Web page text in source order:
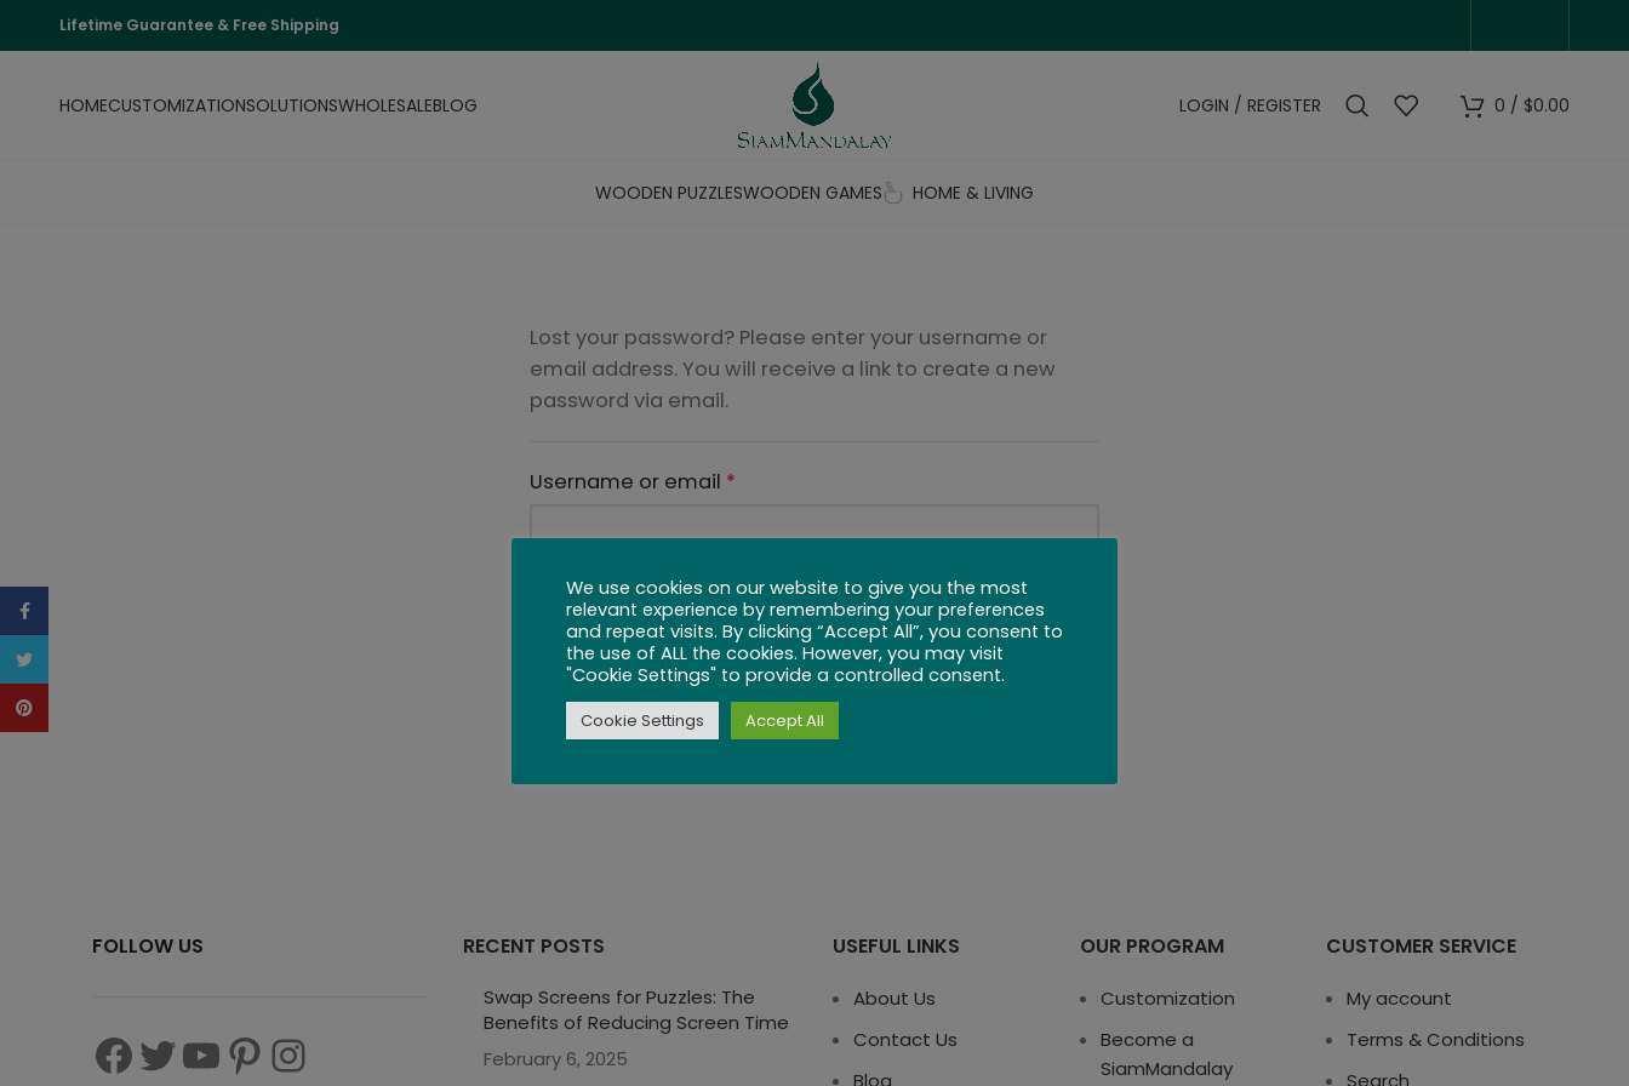
Lifetime Guarantee & Free Shipping
HOMECUSTOMIZATIONSOLUTIONSWHOLESALEBLOG LOGIN / REGISTER 0 / $0.00
WOODEN PUZZLESWOODEN GAMES HOME & LIVING
Lost your password? Please enter your username or
email address. You will receive a link to create a new
password via email.
Username or email *
RESET PASSWORD
FOLLOW US RECENT POSTS
Swap Screens for Puzzles: The
Benefits of Reducing Screen Time
February 6, 2025
USEFUL LINKS
About Us
Contact Us
Blog
OUR PROGRAM
Customization
Become a
SiamMandalay
CUSTOMER SERVICE
My account
Terms & Conditions
Search
We use cookies on our website to give you the most
relevant experience by remembering your preferences
and repeat visits. By clicking “Accept All”, you consent to
the use of ALL the cookies. However, you may visit
"Cookie Settings" to provide a controlled consent.
Cookie Settings Accept All